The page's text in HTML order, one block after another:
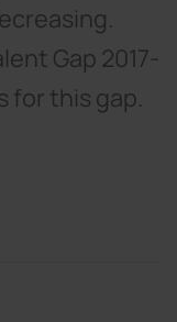
Gap 2017-
for this gap.